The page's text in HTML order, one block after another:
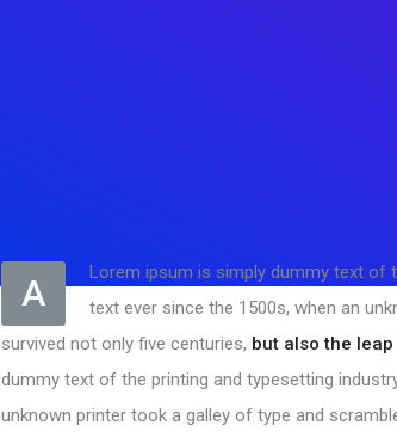
A
Lorem ipsum is simply dummy text of
text ever since the 1500s, when an
survived not only five centuries, but also the
dummy text of the printing and typesetting
unknown printer took a galley of type and